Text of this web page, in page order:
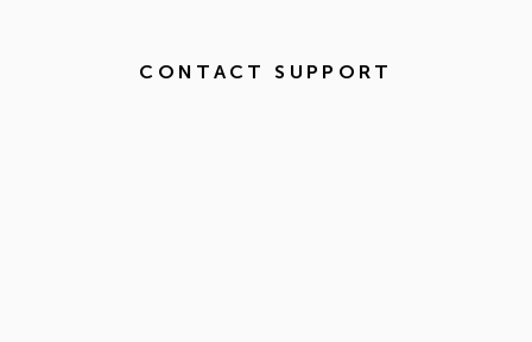
CONTACT SUPPORT